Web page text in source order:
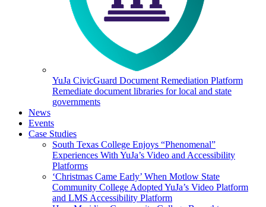
YuJa CivicGuard Document Remediation Platform
Remediate document libraries for local and state
governments
News
Events
Case Studies
South Texas College Enjoys “Phenomenal”
Experiences With YuJa’s Video and Accessibility
Platforms
‘Christmas Came Early’ When Motlow State
Community College Adopted YuJa’s Video Platform
and LMS Accessibility Platform